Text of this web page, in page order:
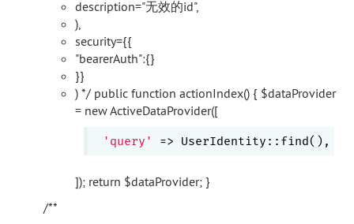
description="无效的id",
),
security={{
"bearerAuth":{}
}}
) */ public function actionIndex() { $dataProvider
= new ActiveDataProvider([
'query'
]); return $dataProvider; }
/**